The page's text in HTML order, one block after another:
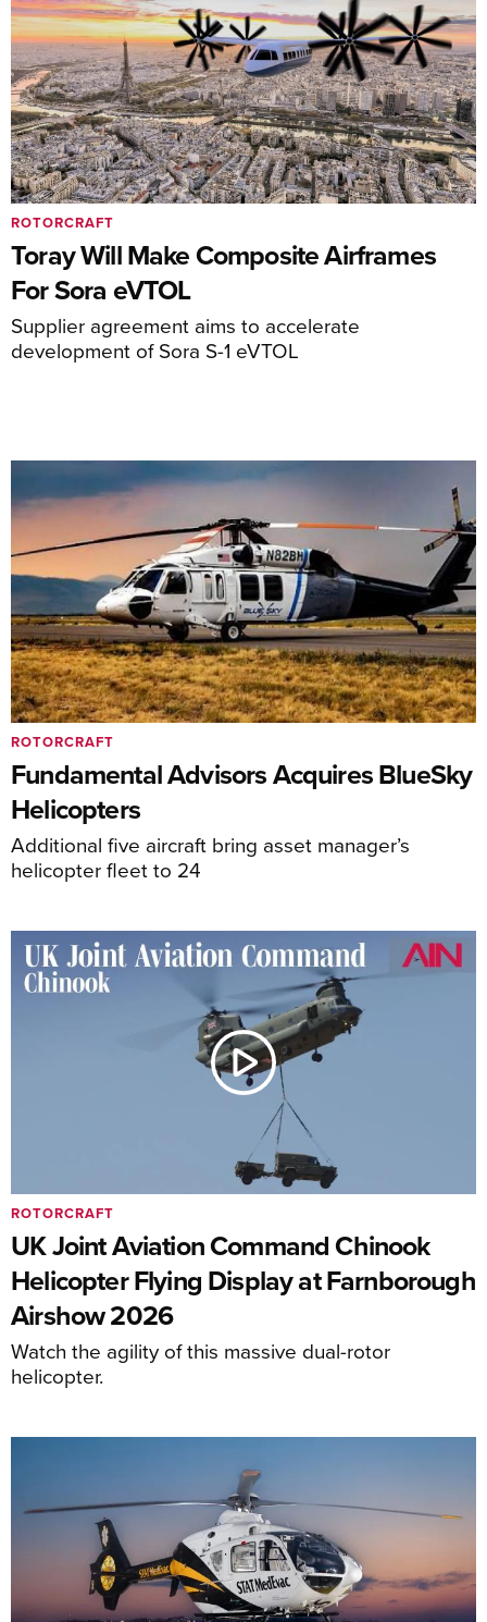
Toray Will Make Composite Airframes
For Sora eVTOL
Supplier agreement aims to accelerate
development of Sora S-1 eVTOL
ROTORCRAFT
Fundamental Advisors Acquires BlueSky
Helicopters
Additional five aircraft bring asset manager’s
helicopter fleet to 24
ROTORCRAFT
UK Joint Aviation Command Chinook
Helicopter Flying Display at Farnborough
Airshow 2026
Watch the agility of this massive dual-rotor
helicopter.
ROTORCRAFT